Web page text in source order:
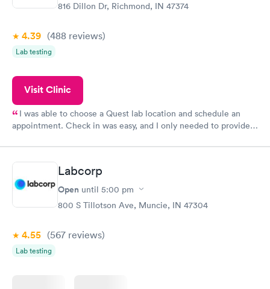
816 Dillon Dr, Richmond, IN 47374
4.39 (488 reviews)
Lab testing
Visit Clinic
I was able to choose a Quest lab location and schedule an
appointment. Check in was easy, and I only needed to provide
system. They were already aware that my labs were paid for
prior to the appointment. I had my labs done on a Wednesday,
and I received my results by Saturday. Great experience.
Labcorp
Open until 5:00 pm
800 S Tillotson Ave, Muncie, IN 47304
4.55 (567 reviews)
Lab testing